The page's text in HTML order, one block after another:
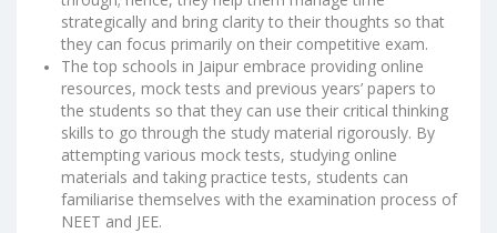
strategically and bring clarity to their thoughts so that
they can focus primarily on their competitive exam.
The top schools in Jaipur embrace providing online
resources, mock tests and previous years’ papers to
the students so that they can use their critical thinking
skills to go through the study material rigorously. By
attempting various mock tests, studying online
materials and taking practice tests, students can
familiarise themselves with the examination process of
NEET and JEE.